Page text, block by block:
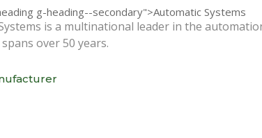
g-heading--secondary">Automatic Systems
is a multinational leader in the
over 50 years.